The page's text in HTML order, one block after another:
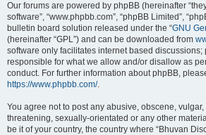
Our forums are powered by phpBB (hereinafter
software”, “www.phpbb.com”, “phpBB Limited”,
bulletin board solution released under the “GNU
(hereinafter “GPL”) and can be downloaded from
software only facilitates internet based discussions;
responsible for what we allow and/or disallow as
conduct. For further information about phpBB,
https://www.phpbb.com/.
You agree not to post any abusive, obscene,
threatening, sexually-orientated or any other
be it of your country, the country where “Bhuvan